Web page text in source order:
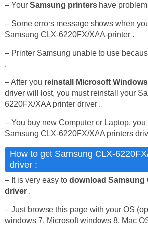
– Your Samsung printers have
– Some errors message shows when
Samsung CLX-6220FX/XAA-printer .
– Printer Samsung unable to use
.
– After you reinstall Microsoft Windows
driver will lost, you must reinstall your
6220FX/XAA printer driver .
– You buy new Computer or Laptop, you
Samsung CLX-6220FX/XAA printers
How to get Samsung CLX-
driver :
– It is very easy to download Samsung
driver .
– Just browse this page with your OS
windows 7, Microsoft windows 8, Mac